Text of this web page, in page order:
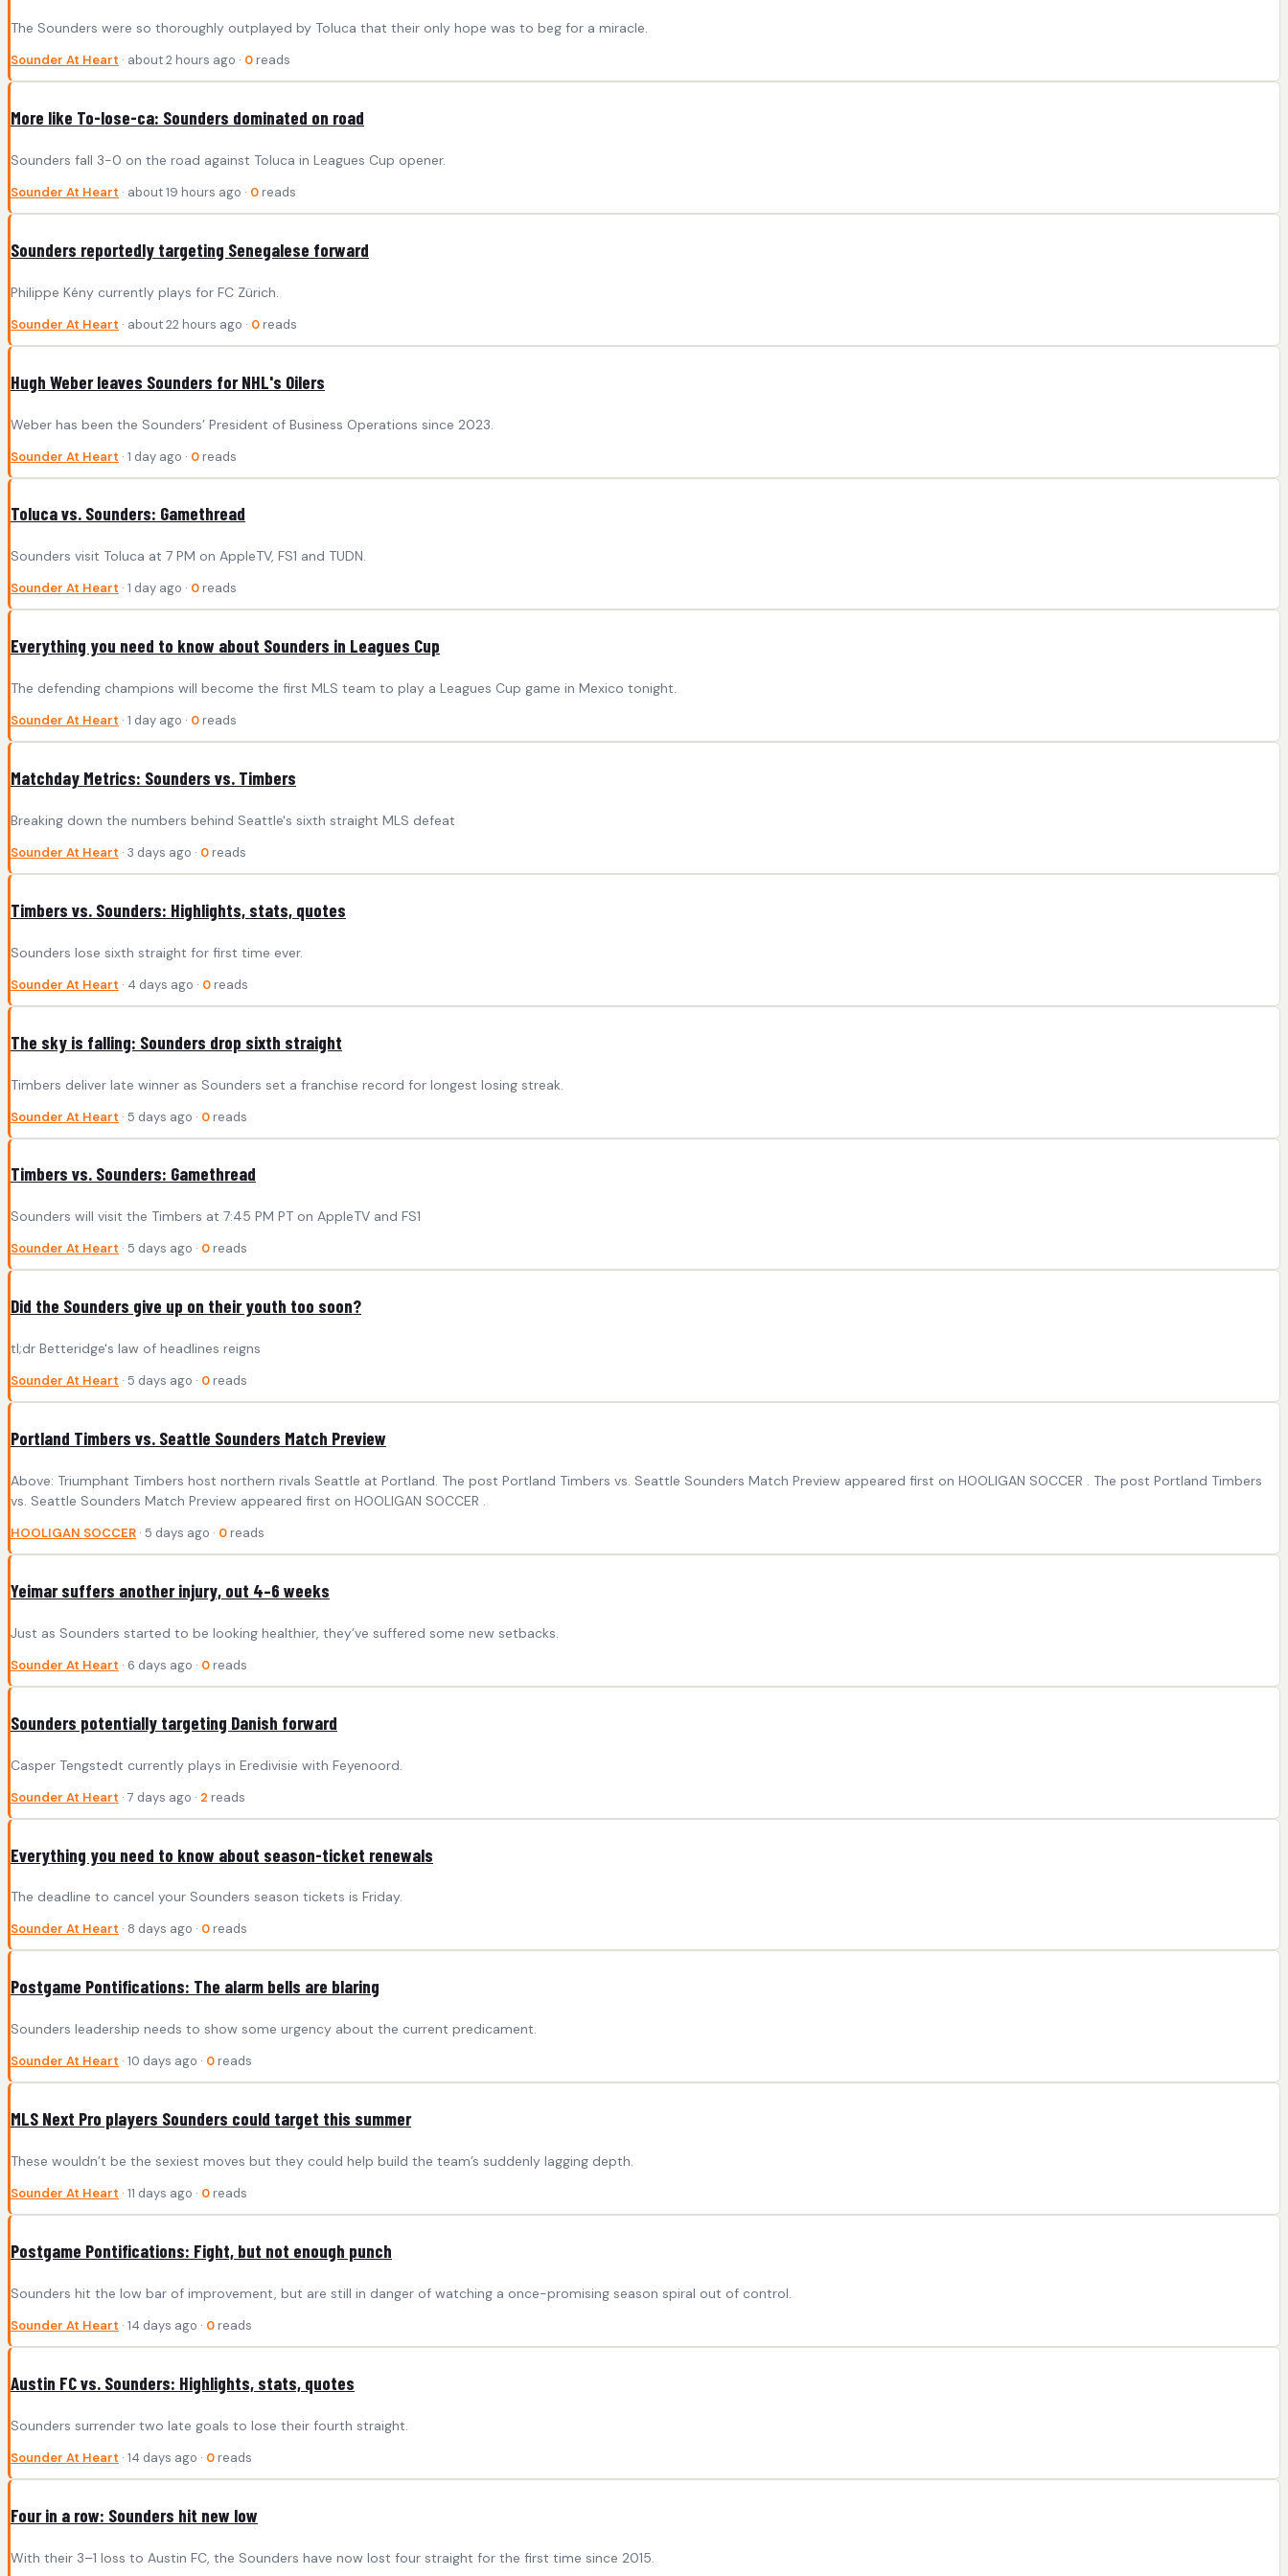
The Sounders were so thoroughly outplayed by Toluca that their only hope was to beg for a miracle.
Sounder At Heart · about 2 hours ago · 0 reads
More like To-lose-ca: Sounders dominated on road
Sounders fall 3-0 on the road against Toluca in Leagues Cup opener.
Sounder At Heart · about 19 hours ago · 0 reads
Sounders reportedly targeting Senegalese forward
Philippe Kény currently plays for FC Zürich.
Sounder At Heart · about 22 hours ago · 0 reads
Hugh Weber leaves Sounders for NHL's Oilers
Weber has been the Sounders’ President of Business Operations since 2023.
Sounder At Heart · 1 day ago · 0 reads
Toluca vs. Sounders: Gamethread
Sounders visit Toluca at 7 PM on AppleTV, FS1 and TUDN.
Sounder At Heart · 1 day ago · 0 reads
Everything you need to know about Sounders in Leagues Cup
The defending champions will become the first MLS team to play a Leagues Cup game in Mexico tonight.
Sounder At Heart · 1 day ago · 0 reads
Matchday Metrics: Sounders vs. Timbers
Breaking down the numbers behind Seattle's sixth straight MLS defeat
Sounder At Heart · 3 days ago · 0 reads
Timbers vs. Sounders: Highlights, stats, quotes
Sounders lose sixth straight for first time ever.
Sounder At Heart · 4 days ago · 0 reads
The sky is falling: Sounders drop sixth straight
Timbers deliver late winner as Sounders set a franchise record for longest losing streak.
Sounder At Heart · 5 days ago · 0 reads
Timbers vs. Sounders: Gamethread
Sounders will visit the Timbers at 7:45 PM PT on AppleTV and FS1
Sounder At Heart · 5 days ago · 0 reads
Did the Sounders give up on their youth too soon?
tl;dr Betteridge's law of headlines reigns
Sounder At Heart · 5 days ago · 0 reads
Portland Timbers vs. Seattle Sounders Match Preview
Above: Triumphant Timbers host northern rivals Seattle at Portland. The post Portland Timbers vs. Seattle Sounders Match Preview appeared first on HOOLIGAN SOCCER . The post Portland Timbers
vs. Seattle Sounders Match Preview appeared first on HOOLIGAN SOCCER .
HOOLIGAN SOCCER · 5 days ago · 0 reads
Yeimar suffers another injury, out 4–6 weeks
Just as Sounders started to be looking healthier, they’ve suffered some new setbacks.
Sounder At Heart · 6 days ago · 0 reads
Sounders potentially targeting Danish forward
Casper Tengstedt currently plays in Eredivisie with Feyenoord.
Sounder At Heart · 7 days ago · 2 reads
Everything you need to know about season-ticket renewals
The deadline to cancel your Sounders season tickets is Friday.
Sounder At Heart · 8 days ago · 0 reads
Postgame Pontifications: The alarm bells are blaring
Sounders leadership needs to show some urgency about the current predicament.
Sounder At Heart · 10 days ago · 0 reads
MLS Next Pro players Sounders could target this summer
These wouldn’t be the sexiest moves but they could help build the team’s suddenly lagging depth.
Sounder At Heart · 11 days ago · 0 reads
Postgame Pontifications: Fight, but not enough punch
Sounders hit the low bar of improvement, but are still in danger of watching a once-promising season spiral out of control.
Sounder At Heart · 14 days ago · 0 reads
Austin FC vs. Sounders: Highlights, stats, quotes
Sounders surrender two late goals to lose their fourth straight.
Sounder At Heart · 14 days ago · 0 reads
Four in a row: Sounders hit new low
With their 3–1 loss to Austin FC, the Sounders have now lost four straight for the first time since 2015.